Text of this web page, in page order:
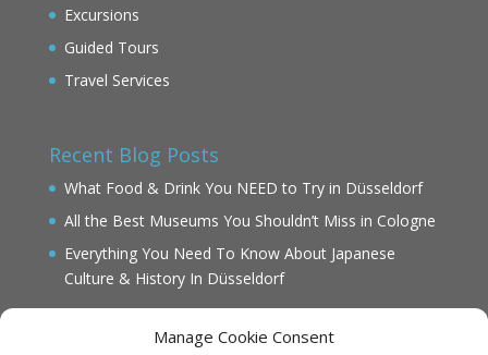
Manage Cookie Consent
Excursions
Guided Tours
Travel Services
Recent Blog Posts
What Food & Drink You NEED to Try in Düsseldorf
All the Best Museums You Shouldn’t Miss in Cologne
Everything You Need To Know About Japanese
Culture & History In Düsseldorf